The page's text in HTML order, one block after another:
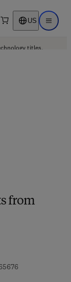
search US Open
titles.
from
9 7 8 - 0 - 1 2 - 8
6 8 - 3